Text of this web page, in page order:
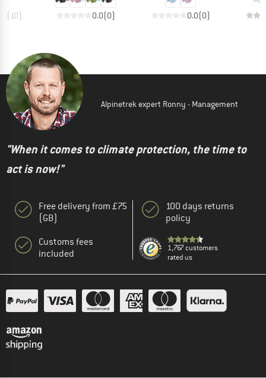
(10) 0.0(0) 0.0(0)
Alpinetrek expert Ronny - Management
"When it comes to climate protection, the time to
act is now!"
Free delivery from £75
(GB)
Customs fees
included
100 days returns
policy
1,767 customers
rated us